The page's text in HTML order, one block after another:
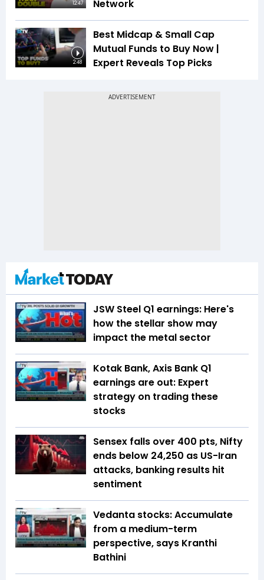
12:47 Network
2:48
Best Midcap & Small Cap
Mutual Funds to Buy Now |
Expert Reveals Top Picks
JSW Steel Q1 earnings: Here's
how the stellar show may
impact the metal sector
Kotak Bank, Axis Bank Q1
earnings are out: Expert
strategy on trading these
stocks
Sensex falls over 400 pts, Nifty
ends below 24,250 as US-Iran
attacks, banking results hit
sentiment
Vedanta stocks: Accumulate
from a medium-term
perspective, says Kranthi
Bathini